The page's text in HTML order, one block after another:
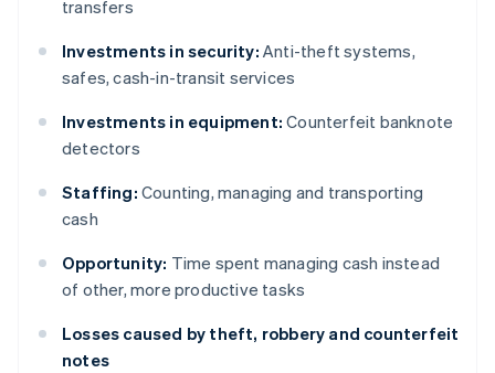
transfers
Investments in security: Anti-theft systems,
safes, cash-in-transit services
Investments in equipment: Counterfeit banknote
detectors
Staffing: Counting, managing and transporting
cash
Opportunity: Time spent managing cash instead
of other, more productive tasks
Losses caused by theft, robbery and counterfeit
notes